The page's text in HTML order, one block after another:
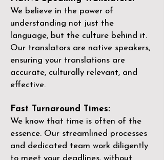
We believe in the power of
understanding not just the
language, but the culture behind it.
Our translators are native speakers,
ensuring your translations are
accurate, culturally relevant, and
effective.
Fast Turnaround Times:
We know that time is often of the
essence. Our streamlined processes
and dedicated team work diligently
to meet your deadlines, without